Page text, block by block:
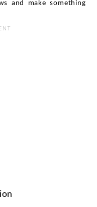
and make something